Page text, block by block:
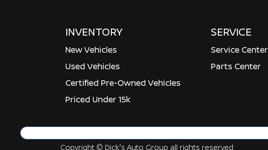
INVENTORY
New Vehicles
Used Vehicles
Certified Pre-Owned Vehicles
Priced Under 15k
SERVICE
Service Center
Parts Center
Copyright © Dick's Auto Group all rights reserved